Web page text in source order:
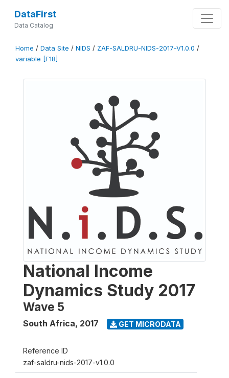
DataFirst
Data Catalog
Home / Data Site / NIDS / ZAF-SALDRU-NIDS-2017-V1.0.0 /
variable [F18]
National Income
Dynamics Study 2017
Wave 5
South Africa, 2017 GET MICRODATA
Reference ID
zaf-saldru-nids-2017-v1.0.0